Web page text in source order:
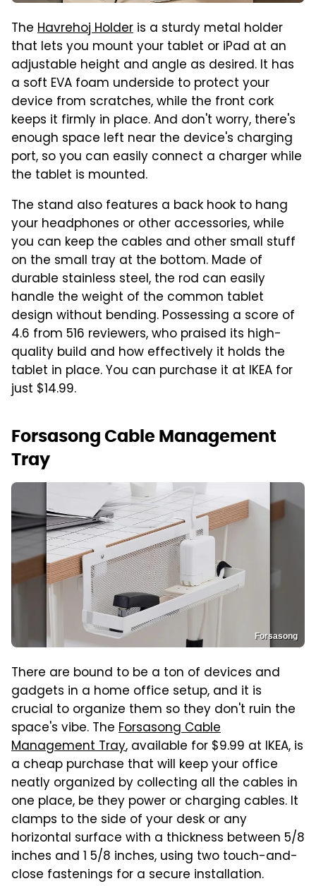
The Havrehoj Holder is a sturdy metal holder
that lets you mount your tablet or iPad at an
adjustable height and angle as desired. It has
a soft EVA foam underside to protect your
device from scratches, while the front cork
keeps it firmly in place. And don't worry, there's
enough space left near the device's charging
port, so you can easily connect a charger while
the tablet is mounted.
The stand also features a back hook to hang
your headphones or other accessories, while
you can keep the cables and other small stuff
on the small tray at the bottom. Made of
durable stainless steel, the rod can easily
handle the weight of the common tablet
design without bending. Possessing a score of
4.6 from 516 reviewers, who praised its high-
quality build and how effectively it holds the
tablet in place. You can purchase it at IKEA for
just $14.99.
Forsasong Cable Management
Tray
Forsasong
There are bound to be a ton of devices and
gadgets in a home office setup, and it is
crucial to organize them so they don't ruin the
space's vibe. The Forsasong Cable
Management Tray, available for $9.99 at IKEA, is
a cheap purchase that will keep your office
neatly organized by collecting all the cables in
one place, be they power or charging cables. It
clamps to the side of your desk or any
horizontal surface with a thickness between 5/8
inches and 1 5/8 inches, using two touch-and-
close fastenings for a secure installation.